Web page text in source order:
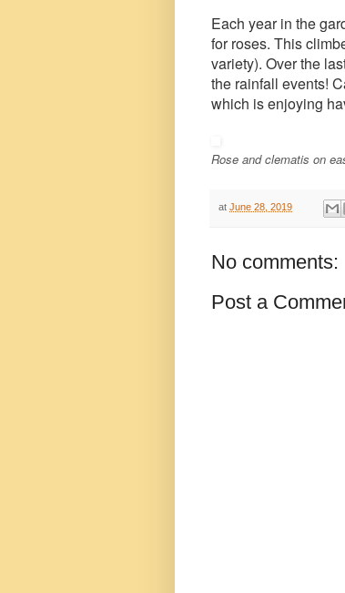
Each year in the
for roses. This
variety). Over the
the rainfall events!
which is enjoying
Rose and clematis on
at June 28, 2019
No comments:
Post a